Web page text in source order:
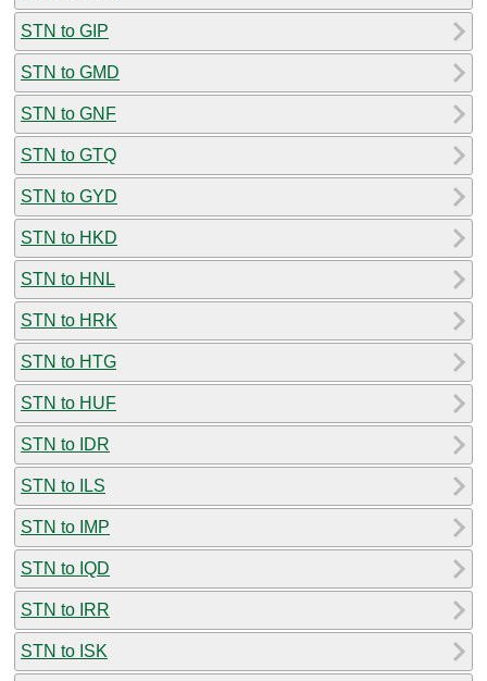
STN to GIP
STN to GMD
STN to GNF
STN to GTQ
STN to GYD
STN to HKD
STN to HNL
STN to HRK
STN to HTG
STN to HUF
STN to IDR
STN to ILS
STN to IMP
STN to IQD
STN to IRR
STN to ISK